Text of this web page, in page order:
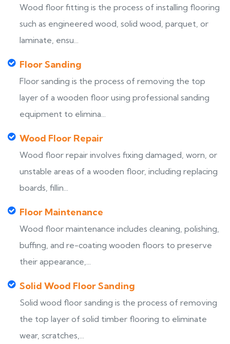
Wood floor fitting is the process of installing flooring
such as engineered wood, solid wood, parquet, or
laminate, ensu...
Floor Sanding
Floor sanding is the process of removing the top
layer of a wooden floor using professional sanding
equipment to elimina...
Wood Floor Repair
Wood floor repair involves fixing damaged, worn, or
unstable areas of a wooden floor, including replacing
boards, fillin...
Floor Maintenance
Wood floor maintenance includes cleaning, polishing,
buffing, and re-coating wooden floors to preserve
their appearance,...
Solid Wood Floor Sanding
Solid wood floor sanding is the process of removing
the top layer of solid timber flooring to eliminate
wear, scratches,...